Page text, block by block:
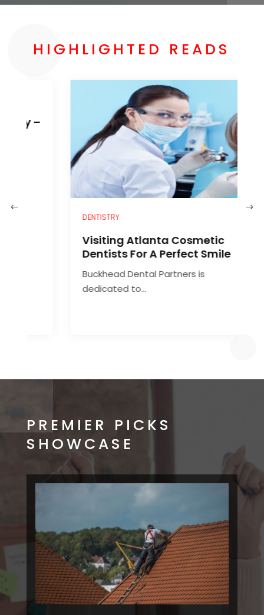
HIGHLIGHTED READS
DENTISTRY
Visiting Atlanta Cosmetic
Dentists For A Perfect Smile
Buckhead Dental Partners is
dedicated to...
PREMIER PICKS
SHOWCASE